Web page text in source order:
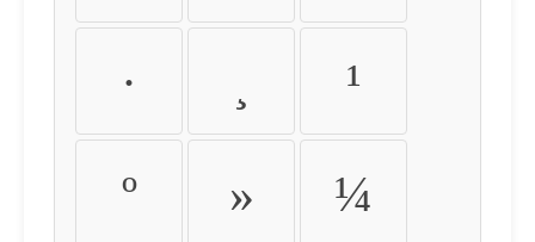
· ¹
º » ¼